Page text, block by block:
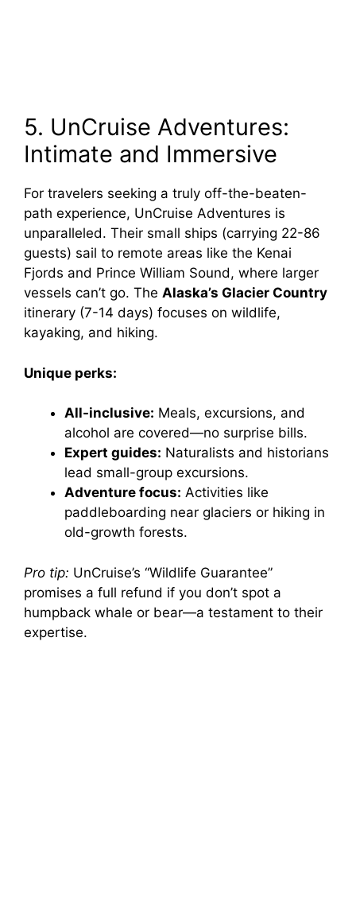
5. UnCruise Adventures:
Intimate and Immersive
For travelers seeking a truly off-the-beaten-
path experience, UnCruise Adventures is
unparalleled. Their small ships (carrying 22-86
guests) sail to remote areas like the Kenai
Fjords and Prince William Sound, where larger
vessels can’t go. The Alaska’s Glacier Country
itinerary (7-14 days) focuses on wildlife,
kayaking, and hiking.
Unique perks:
All-inclusive: Meals, excursions, and
alcohol are covered—no surprise bills.
Expert guides: Naturalists and historians
lead small-group excursions.
Adventure focus: Activities like
paddleboarding near glaciers or hiking in
old-growth forests.
Pro tip: UnCruise’s “Wildlife Guarantee”
promises a full refund if you don’t spot a
humpback whale or bear—a testament to their
expertise.